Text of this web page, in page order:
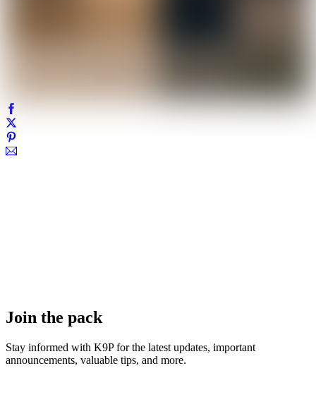
Join the pack
Stay informed with K9P for the latest updates, important
announcements, valuable tips, and more.